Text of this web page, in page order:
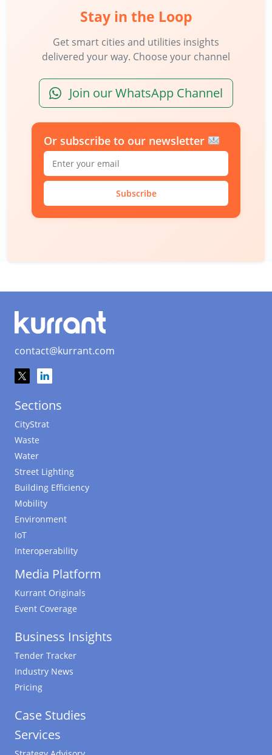
Stay in the Loop
Get smart cities and utilities insights
delivered your way. Choose your channel
Join our WhatsApp Channel
Or subscribe to our newsletter
Subscribe
contact@kurrant.com
Sections
CityStrat
Waste
Water
Street Lighting
Building Efficiency
Mobility
Environment
IoT
Interoperability
Media Platform
Kurrant Originals
Event Coverage
Business Insights
Tender Tracker
Industry News
Pricing
Case Studies
Services